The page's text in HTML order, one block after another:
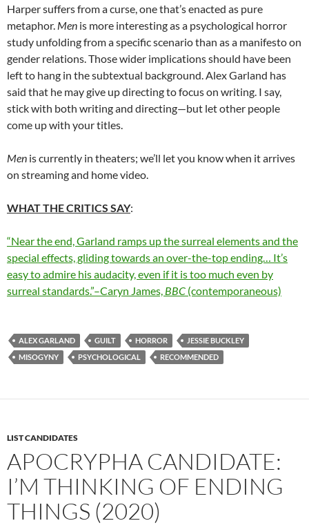
Harper suffers from a curse, one that’s enacted as pure
metaphor. Men is more interesting as a psychological horror
study unfolding from a specific scenario than as a manifesto on
gender relations. Those wider implications should have been
left to hang in the subtextual background. Alex Garland has
said that he may give up directing to focus on writing. I say,
stick with both writing and directing—but let other people
come up with your titles.
Men is currently in theaters; we’ll let you know when it arrives
on streaming and home video.
WHAT THE CRITICS SAY:
“Near the end, Garland ramps up the surreal elements and the
special effects, gliding towards an over-the-top ending… It’s
easy to admire his audacity, even if it is too much even by
surreal standards.”–Caryn James, BBC (contemporaneous)
ALEX GARLAND GUILT HORROR
JESSIE BUCKLEY
MISOGYNY
PSYCHOLOGICAL RECOMMENDED
LIST CANDIDATES
APOCRYPHA CANDIDATE:
I’M THINKING OF ENDING
THINGS (2020)